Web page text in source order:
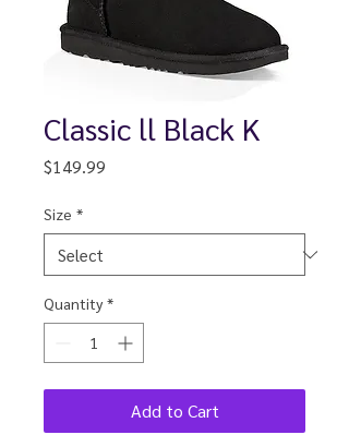
Classic ll Black K
$149.99
Size *
Quantity *
Add to Cart